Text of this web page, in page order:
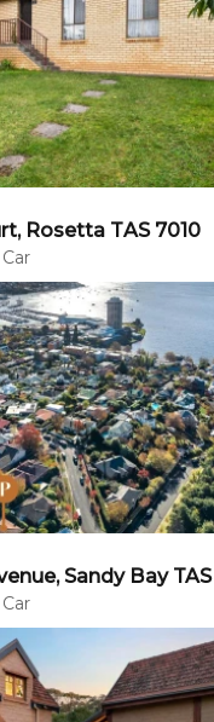
Rosetta TAS 7010
Car
Sandy Bay
Car